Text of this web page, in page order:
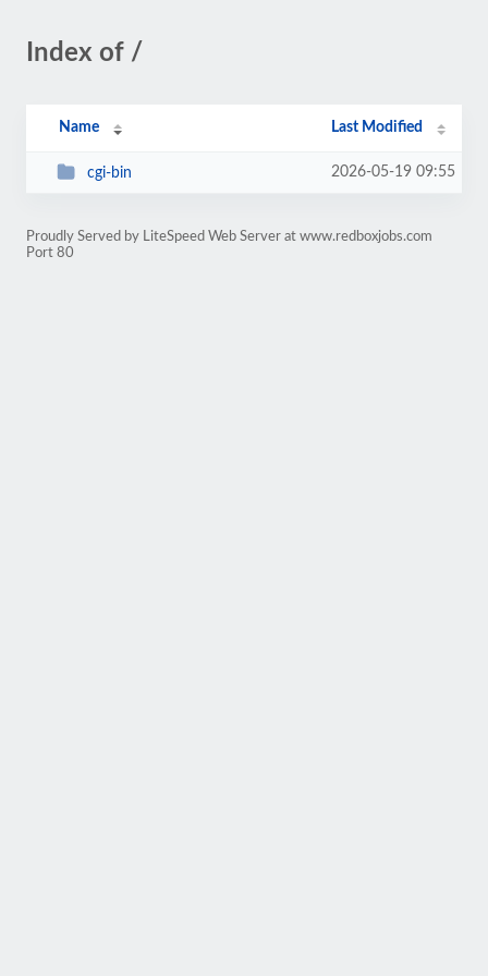
Index of /
Name Last Modified
cgi-bin 2026-05-19 09:55
Proudly Served by LiteSpeed Web Server at www.redboxjobs.com
Port 80